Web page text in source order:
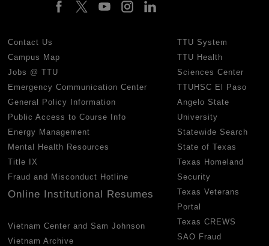
Contact Us
Campus Map
Jobs @ TTU
Emergency Communication Center
General Policy Information
Public Access to Course Info
Energy Management
Mental Health Resources
Title IX
Fraud and Misconduct Hotline
Online Institutional Resumes
Vietnam Center and Sam Johnson
Vietnam Archive
TTU System
TTU Health
Sciences Center
TTUHSC El Paso
Angelo State
University
Statewide Search
State of Texas
Texas Homeland
Security
Texas Veterans
Portal
Texas CREWS
SAO Fraud